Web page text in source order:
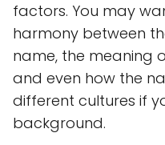
factors. You may
harmony between
name, the meaning
and even how the
different cultures if
background.